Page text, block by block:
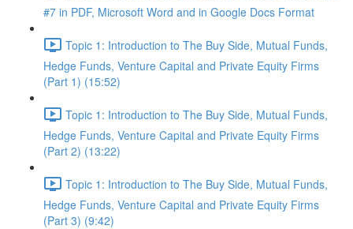
#7 in PDF, Microsoft Word and in Google Docs Format
Topic 1: Introduction to The Buy Side, Mutual Funds,
Hedge Funds, Venture Capital and Private Equity Firms
(Part 1) (15:52)
Topic 1: Introduction to The Buy Side, Mutual Funds,
Hedge Funds, Venture Capital and Private Equity Firms
(Part 2) (13:22)
Topic 1: Introduction to The Buy Side, Mutual Funds,
Hedge Funds, Venture Capital and Private Equity Firms
(Part 3) (9:42)